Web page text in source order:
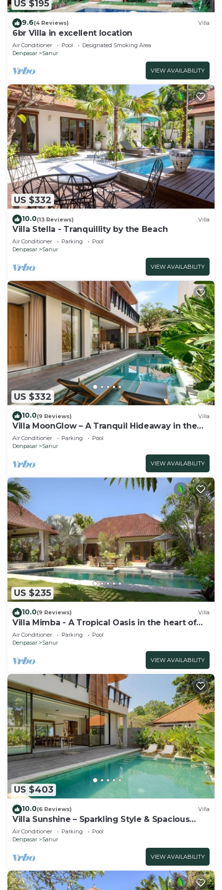
US $195
9.6(4 Reviews) Villa
6br Villa in excellent location
Air Conditioner Pool
Designated Smoking Area
Denpasar
Sanur
VIEW AVAILABILITY
US $332
10.0(13 Reviews) Villa
Villa Stella - Tranquillity by the Beach
Air Conditioner Parking
Pool
Denpasar
Sanur
VIEW AVAILABILITY
US $332
10.0(9 Reviews) Villa
Villa MoonGlow – A Tranquil Hideaway in the
Heart of Sanur
Air Conditioner Parking
Pool
Denpasar
Sanur
VIEW AVAILABILITY
US $235
10.0(9 Reviews) Villa
Villa Mimba - A Tropical Oasis in the heart of
Sanur Villa
Air Conditioner Parking
Pool
Denpasar
Sanur
VIEW AVAILABILITY
US $403
10.0(6 Reviews) Villa
Villa Sunshine – Sparkling Style & Spacious
Comfort in Sanur
Air Conditioner Parking
Pool
Denpasar
Sanur
VIEW AVAILABILITY